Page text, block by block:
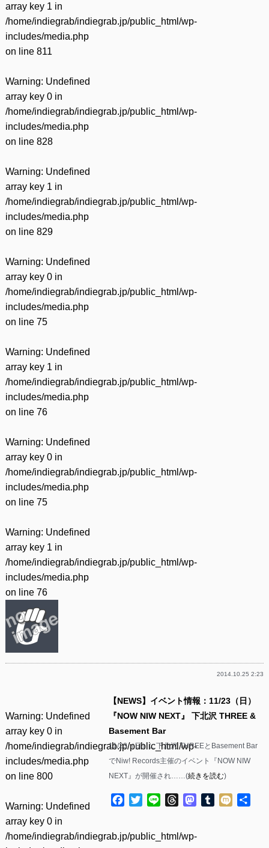
array key 1 in
/home/indiegrab/indiegrab.jp/public_html/wp-
includes/media.php
on line 811
Warning: Undefined
array key 0 in
/home/indiegrab/indiegrab.jp/public_html/wp-
includes/media.php
on line 828
Warning: Undefined
array key 1 in
/home/indiegrab/indiegrab.jp/public_html/wp-
includes/media.php
on line 829
Warning: Undefined
array key 0 in
/home/indiegrab/indiegrab.jp/public_html/wp-
includes/media.php
on line 75
Warning: Undefined
array key 1 in
/home/indiegrab/indiegrab.jp/public_html/wp-
includes/media.php
on line 76
Warning: Undefined
array key 0 in
/home/indiegrab/indiegrab.jp/public_html/wp-
includes/media.php
on line 75
Warning: Undefined
array key 1 in
/home/indiegrab/indiegrab.jp/public_html/wp-
includes/media.php
on line 76
2014.10.25 2:23
Warning: Undefined
array key 0 in
/home/indiegrab/indiegrab.jp/public_html/wp-
includes/media.php
on line 800
Warning: Undefined
array key 0 in
/home/indiegrab/indiegrab.jp/public_html/wp-
【NEWS】イベント情報：11/23（日）
『NOW NIW NEXT』 下北沢 THREE &
Basement Bar
11/23（日）に下北沢 THREEとBasement Bar
でNiw! Records主催のイベント『NOW NIW
NEXT』が開催され……(続きを読む)
Facebook
TwitterLine ThreadsMastodon
Tumblr
Mixi